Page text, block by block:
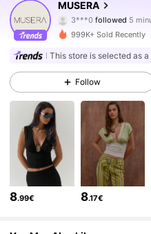
MUSERA
m***3 is browsing
4.83
4.3M Followers
4.83
4.3M Followers
4.3M Followers
999K+ Sold Recently
This store is selected as a
Follow
8.99€ 8.17€